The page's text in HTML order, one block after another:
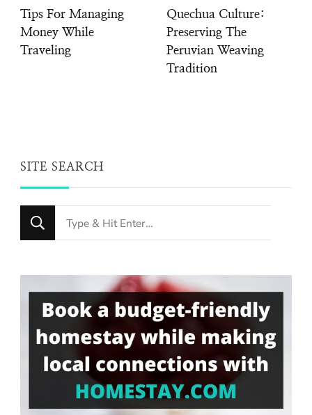
Tips For Managing
Money While
Traveling
Quechua Culture:
Preserving The
Peruvian Weaving
Tradition
SITE SEARCH
Looking
for